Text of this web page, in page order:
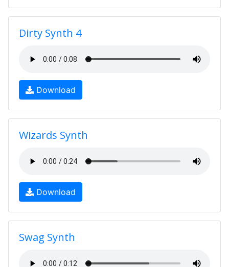
Dirty Synth 4
Download
Wizards Synth
Download
Swag Synth